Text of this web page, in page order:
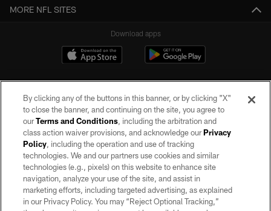
MORE NFL SITES
Download apps
©2026 by the Las Vegas Raiders. All rights reserved. No portion of this site
may be reproduced without the express written permission of the Las Vegas
Raiders.
PRIVACY POLICY
TERMS OF SERVICE
By clicking any of the buttons in this banner, or by clicking "X"
to close the banner, and continuing on the site, you agree to
ourTerms and Conditions, including the arbitration and
class action waiver provisions, and acknowledge ourPrivacy
Policy, including the operation and use of tracking
technologies. We and our partners use cookies and similar
technologies (e.g., pixels) on this website to enhance site
navigation, analyze your use of the site, and assist in
marketing efforts, including targeted advertising, as explained
in our Privacy Policy. You may “Reject Optional Tracking,”